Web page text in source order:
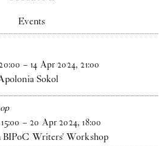
Events
:00 – 14 Apr 2024,21:00
Sokol
15:00 – 20 Apr 2024,18:00
BIPoC Writers' Workshop